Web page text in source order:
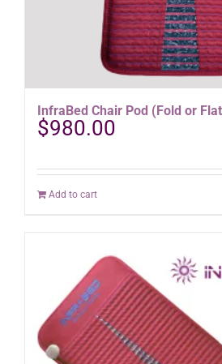
InfraBed Chair Pod (Fold or
$980.00
Add to cart